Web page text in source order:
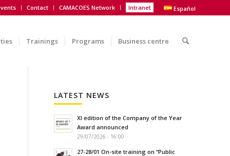
Contact CAMACOES Network Intranet Español
Trainings Programs Business centre
LATEST NEWS
XI edition of the Company of the Year
Award announced
29/07/2026 - 16:00
27-28/01 On-site training on “Public